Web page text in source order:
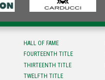
HALL OF FAME
FOURTEENTH TITLE
ТHIRTEENTH TITLE
TWELFTH TITLE